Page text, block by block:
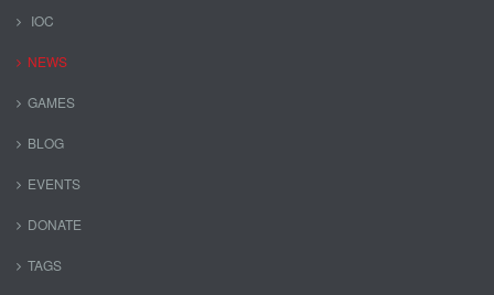
IOC
NEWS
GAMES
BLOG
EVENTS
DONATE
TAGS